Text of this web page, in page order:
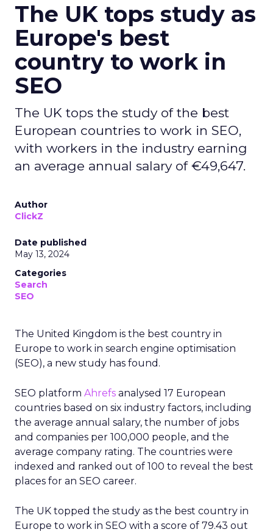
The UK tops study as
Europe's best
country to work in
SEO
The UK tops the study of the best
European countries to work in SEO,
with workers in the industry earning
an average annual salary of €49,647.
Author
ClickZ
Date published
May 13, 2024
Categories
Search
SEO
The United Kingdom is the best country in
Europe to work in search engine optimisation
(SEO), a new study has found.
SEO platform Ahrefs analysed 17 European
countries based on six industry factors, including
the average annual salary, the number of jobs
and companies per 100,000 people, and the
average company rating. The countries were
indexed and ranked out of 100 to reveal the best
places for an SEO career.
The UK topped the study as the best country in
Europe to work in SEO with a score of 79.43 out